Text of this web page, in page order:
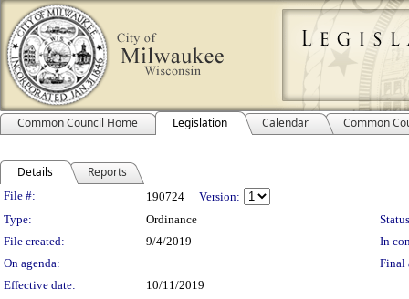
Common Council Home Legislation Calendar Common
Details Reports
Legislation Details
File #: 190724
Version:
Type:
Ordinance
File created:
9/4/2019
In
On agenda:
Final
Effective date:
10/11/2019